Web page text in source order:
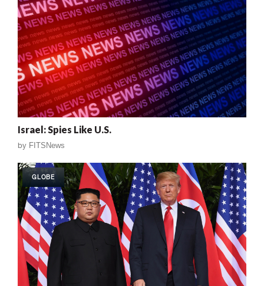
Israel: Spies Like U.S.
by FITSNews
GLOBE